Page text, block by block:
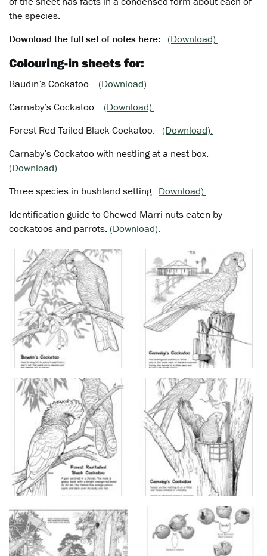
the species.
Download the full set of notes here:
(Download).
Colouring-in sheets for:
Baudin’s Cockatoo. (Download).
Carnaby’s Cockatoo. (Download).
Forest Red-Tailed Black Cockatoo. (Download).
Carnaby’s Cockatoo with nestling at a nest box.
(Download).
Three species in bushland setting. Download).
Identification guide to Chewed Marri nuts eaten by
cockatoos and parrots. (Download).